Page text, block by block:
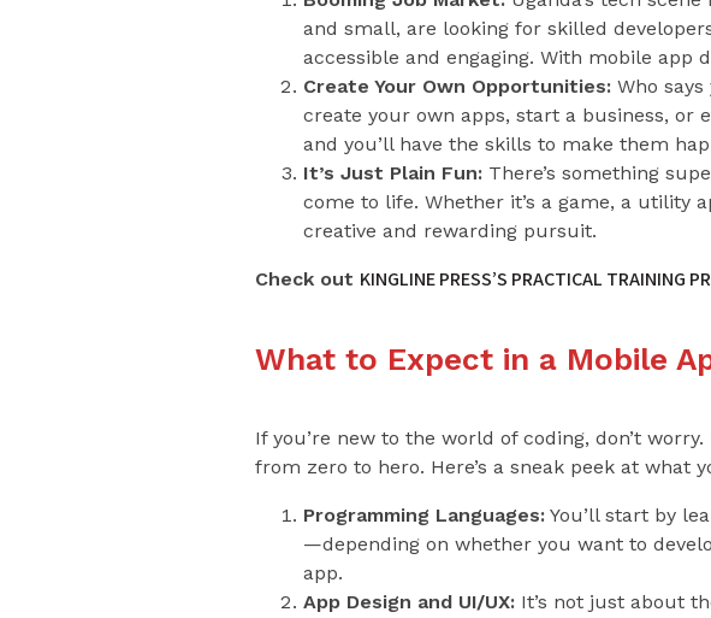
and small, are looking for skilled
accessible and engaging. With mobile app
Create Your Own Opportunities:Who says
create your own apps, start a business, or
and you’ll have the skills to make them
It’s Just Plain Fun:There’s something
come to life. Whether it’s a game, a utility
creative and rewarding pursuit.
Check out KINGLINE PRESS’S PRACTICAL TRAINING
What to Expect in a Mobile
If you’re new to the world of coding, don’t
from zero to hero. Here’s a sneak peek at what
Programming Languages:You’ll start by
—depending on whether you want to
app.
App Design and UI/UX:It’s not just about